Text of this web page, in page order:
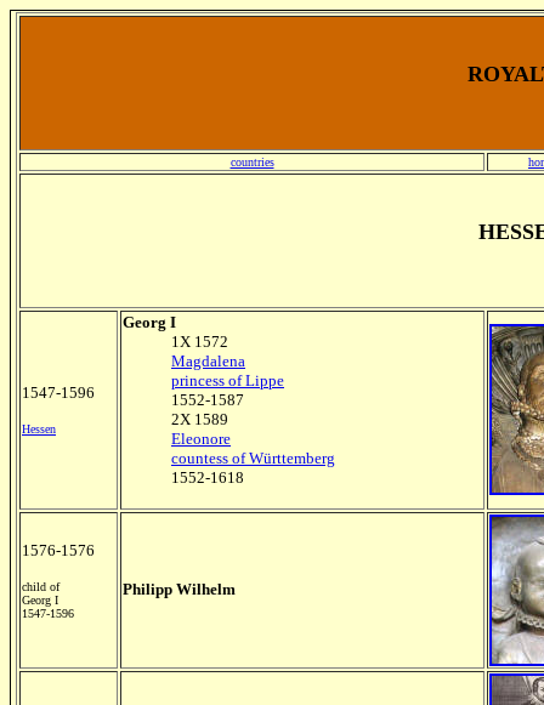
countries
1547-1596
Hessen
Georg I
1X 1572
Magdalena
princess of Lippe
1552-1587
2X 1589
Eleonore
countess of Württemberg
1552-1618
1576-1576
child of
Georg I
1547-1596
Philipp Wilhelm